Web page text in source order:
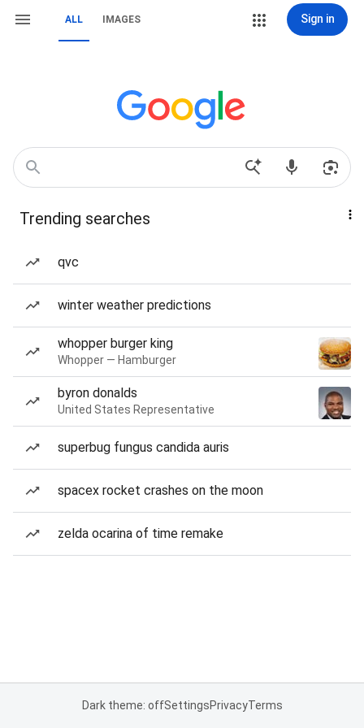
ALL IMAGES Sign in
Trending searches
qvc
winter weather predictions
whopper burger king
Whopper — Hamburger
byron donalds
United States Representative
superbug fungus candida auris
spacex rocket crashes on the moon
zelda ocarina of time remake
Dark theme: offSettingsPrivacyTerms